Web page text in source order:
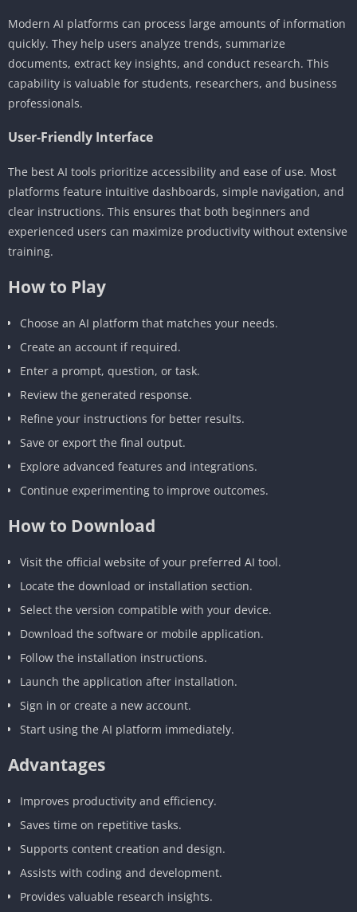
Modern AI platforms can process large amounts of information
quickly. They help users analyze trends, summarize
documents, extract key insights, and conduct research. This
capability is valuable for students, researchers, and business
professionals.
User-Friendly Interface
The best AI tools prioritize accessibility and ease of use. Most
platforms feature intuitive dashboards, simple navigation, and
clear instructions. This ensures that both beginners and
experienced users can maximize productivity without extensive
training.
How to Play
Choose an AI platform that matches your needs.
Create an account if required.
Enter a prompt, question, or task.
Review the generated response.
Refine your instructions for better results.
Save or export the final output.
Explore advanced features and integrations.
Continue experimenting to improve outcomes.
How to Download
Visit the official website of your preferred AI tool.
Locate the download or installation section.
Select the version compatible with your device.
Download the software or mobile application.
Follow the installation instructions.
Launch the application after installation.
Sign in or create a new account.
Start using the AI platform immediately.
Advantages
Improves productivity and efficiency.
Saves time on repetitive tasks.
Supports content creation and design.
Assists with coding and development.
Provides valuable research insights.